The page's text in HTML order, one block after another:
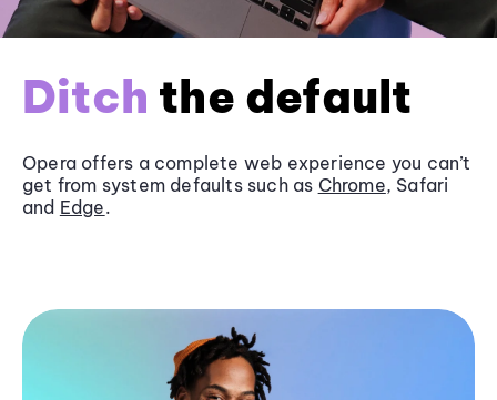
Ditch the default
Opera offers a complete web experience you can’t
get from system defaults such as Chrome, Safari
and Edge.